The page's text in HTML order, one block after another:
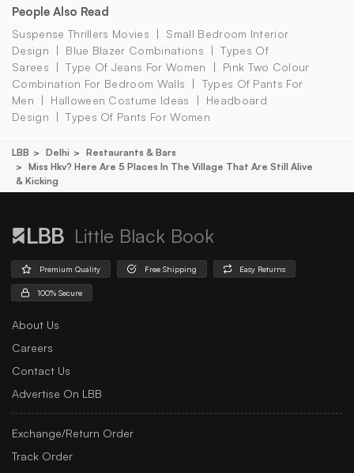
People Also Read
Suspense Thrillers Movies
Small Bedroom Interior
Design
Blue Blazer Combinations
Types Of
Sarees
Type Of Jeans For Women
Pink Two Colour
Combination For Bedroom Walls
Types Of Pants For
Men
Halloween Costume Ideas
Headboard
Design
Types Of Pants For Women
LBB Delhi
Restaurants & Bars
Miss Hkv? Here Are 5 Places In The Village That Are Still Alive
& Kicking
Little Black Book
Premium Quality Free Shipping Easy Returns
100% Secure
About Us
Careers
Contact Us
Advertise On LBB
Exchange/Return Order
Track Order